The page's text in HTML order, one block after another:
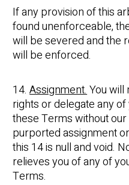
If any provision of this
found unenforceable,
will be severed and the
will be enforced.
14.Assignment.You will
rights or delegate any
these Terms without
purported assignment
this 14 is null and void.
relieves you of any of
Terms.